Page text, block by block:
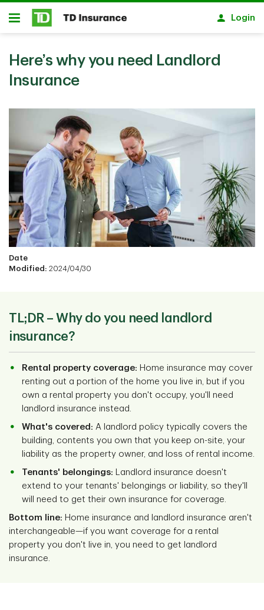
Skip to main content
Open
Login
Here’s why you need Landlord
Insurance
Date
Modified: 2024/04/30
TL;DR – Why do you need landlord
insurance?
Rental property coverage: Home insurance may cover
renting out a portion of the home you live in, but if you
own a rental property you don't occupy, you'll need
landlord insurance instead.
What's covered: A landlord policy typically covers the
building, contents you own that you keep on-site, your
liability as the property owner, and loss of rental income.
Tenants' belongings: Landlord insurance doesn't
extend to your tenants' belongings or liability, so they'll
will need to get their own insurance for coverage.
Bottom line: Home insurance and landlord insurance aren't
interchangeable—if you want coverage for a rental
property you don't live in, you need to get landlord
insurance.